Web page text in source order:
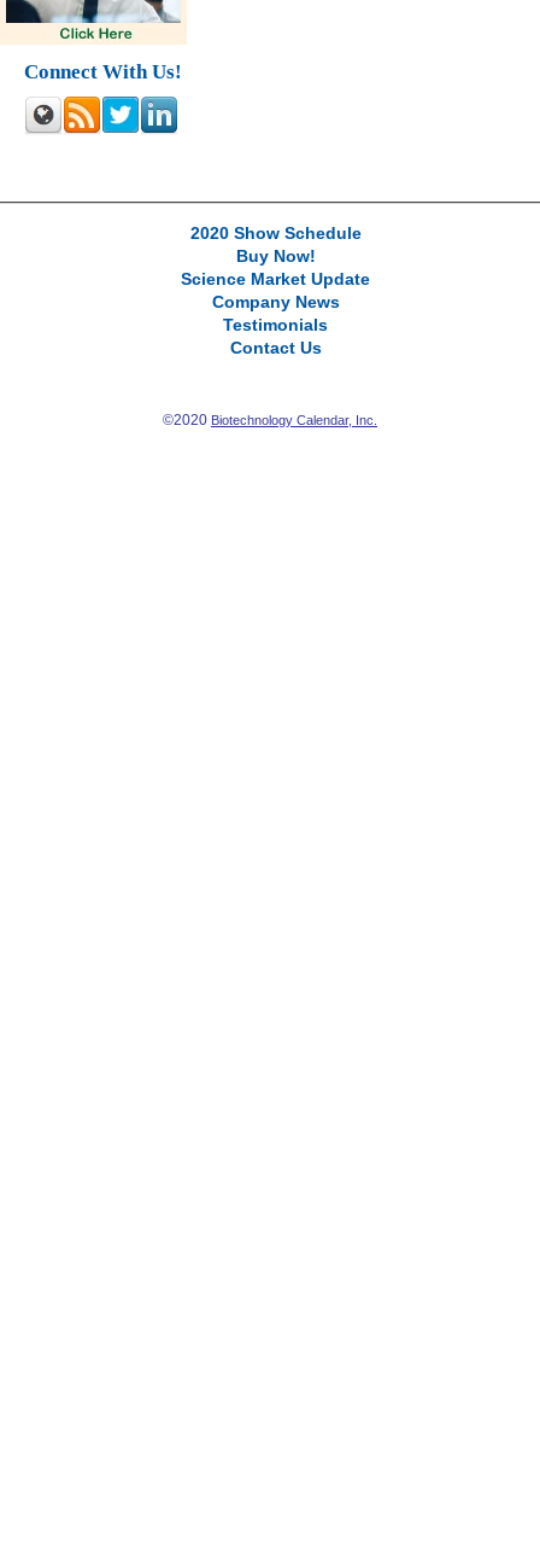
Connect With Us!
2020 Show Schedule
Buy Now!
Science Market Update
Company News
Testimonials
Contact Us
©2020 Biotechnology Calendar, Inc.